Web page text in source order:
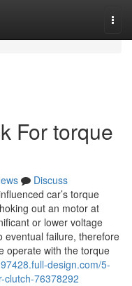
For torque
Discuss
car’s torque
out an motor at
or lower voltage
eventual failure, therefore
operate with the torque
design.com/5-
clutch-76378292